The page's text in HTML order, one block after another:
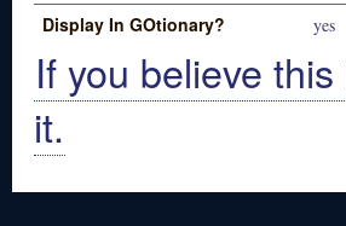
Display In GOtionary? yes
If you believe
it.